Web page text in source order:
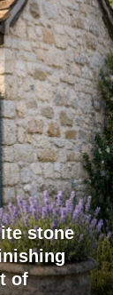
stone
of